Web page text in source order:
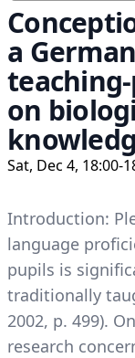
a
on
Sat, Dec 4, 18:00-
Introduction:
language
pupils is
traditionally
2002, p. 499).
research